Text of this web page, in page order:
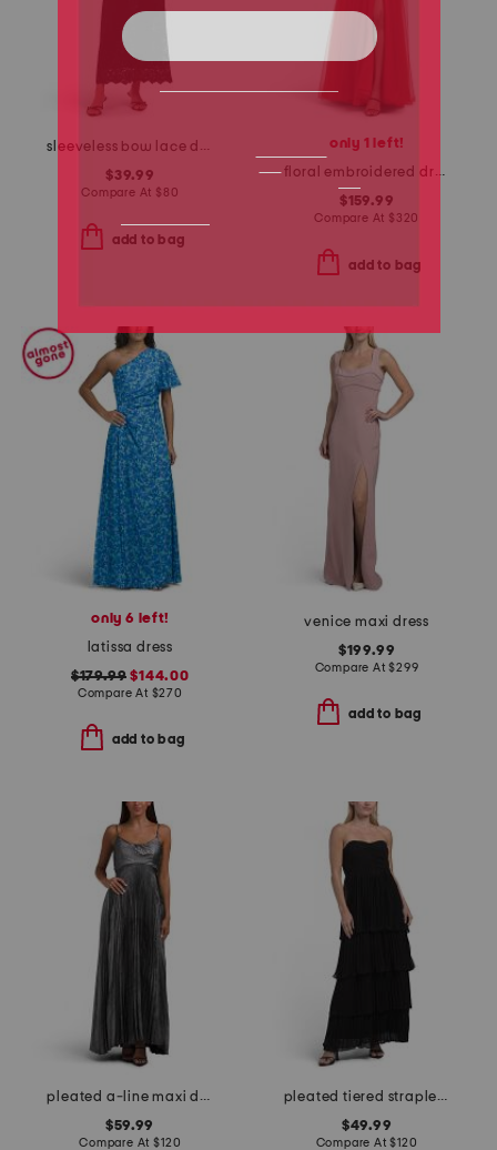
sleeveless bow lace dress
$39.99
Compare At $ 80
add to bag
only 1 left!
floral embroidered dress
$159.99
Compare At $ 320
add to bag
only 6 left!
latissa dress
$179.99 $144.00
Compare At $270
add to bag
venice maxi dress
$199.99
Compare At$299
add to bag
pleated a-line maxi dress
$59.99
Compare At$120
pleated tiered strapless dress
$49.99
Compare At$120